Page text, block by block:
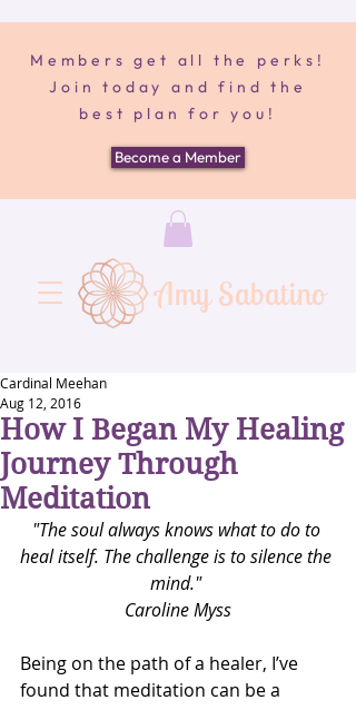
Amy Sabatino
Members get all the perks!
Join today and find the
best plan for you!
Become a Member
How I Began My Healing
Journey Through
Meditation
Cardinal Meehan
Aug 12, 2016
"The soul always knows what to do to
heal itself. The challenge is to silence the
mind."
Caroline Myss
Being on the path of a healer, I’ve
found that meditation can be a